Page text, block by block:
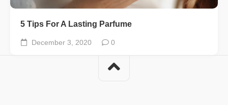
5 Tips For A Lasting Parfume
December 3, 2020 0